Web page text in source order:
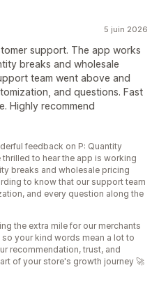
5 juin 2026
support. The app works
breaks and wholesale
team went above and
and questions. Fast
Highly recommend
feedback on P: Quantity
to hear the app is working
breaks and wholesale pricing
to know that our support team
and every question along the
the extra mile for our merchants
your kind words mean a lot to
recommendation, trust, and
of your store's growth journey 🚀